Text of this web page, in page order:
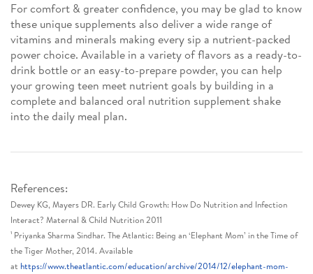
For comfort & greater confidence, you may be glad to know
these unique supplements also deliver a wide range of
vitamins and minerals making every sip a nutrient-packed
power choice. Available in a variety of flavors as a ready-to-
drink bottle or an easy-to-prepare powder, you can help
your growing teen meet nutrient goals by building in a
complete and balanced oral nutrition supplement shake
into the daily meal plan.
References:
Dewey KG, Mayers DR. Early Child Growth: How Do Nutrition and Infection
Interact? Maternal & Child Nutrition 2011
¹ Priyanka Sharma Sindhar. The Atlantic: Being an ‘Elephant Mom’ in the Time of
the Tiger Mother, 2014. Available
at https://www.theatlantic.com/education/archive/2014/12/elephant-mom-